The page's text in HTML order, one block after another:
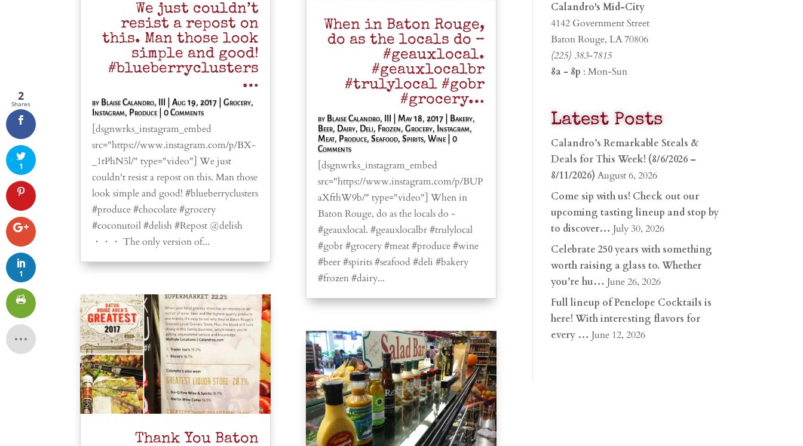
We just couldn’t
resist a repost on
this. Man those look
simple and good!
#blueberryclusters
…
by Blaise Calandro, III |Aug 19, 2017 |Grocery,
Instagram, Produce| 0 Comments
[dsgnwrks_instagram_embed
src="https://www.instagram.com/p/BX-
_1tPhN5l/" type="video"] We just
couldn't resist a repost on this. Man those
look simple and good! #blueberryclusters
#produce #chocolate #grocery
#coconutoil #delish #Repost @delish
・・・ The only version of...
Thank You Baton
When in Baton Rouge,
do as the locals do –
#geauxlocal.
#geauxlocalbr
#trulylocal #gobr
#grocery…
by Blaise Calandro, III |May 18, 2017 Bakery,
Beer, Dairy, Deli, Frozen,Grocery, Instagram,
Meat, Produce,Seafood,Spirits,Wine| 0
Comments
[dsgnwrks_instagram_embed
src="https://www.instagram.com/p/BUP
aXfthW9b/" type="video"] When in
Baton Rouge, do as the locals do -
#geauxlocal. #geauxlocalbr #trulylocal
#gobr #grocery #meat #produce #wine
#beer #spirits #seafood #deli #bakery
#frozen #dairy...
Calandro's Mid-City
4142 Government Street
Baton Rouge, LA 70806
(225) 383-7815
8a - 8p : Mon-Sun
Latest Posts
Calandro’s Remarkable Steals &
Deals for This Week! (8/6/2026 –
8/11/2026) August 6, 2026
Come sip with us! Check out our
upcoming tasting lineup and stop by
to discover… July 30, 2026
Celebrate 250 years with something
worth raising a glass to. Whether
you’re hu… June 26, 2026
Full lineup of Penelope Cocktails is
here! With interesting flavors for
every … June 12, 2026
2
Shares
1
1